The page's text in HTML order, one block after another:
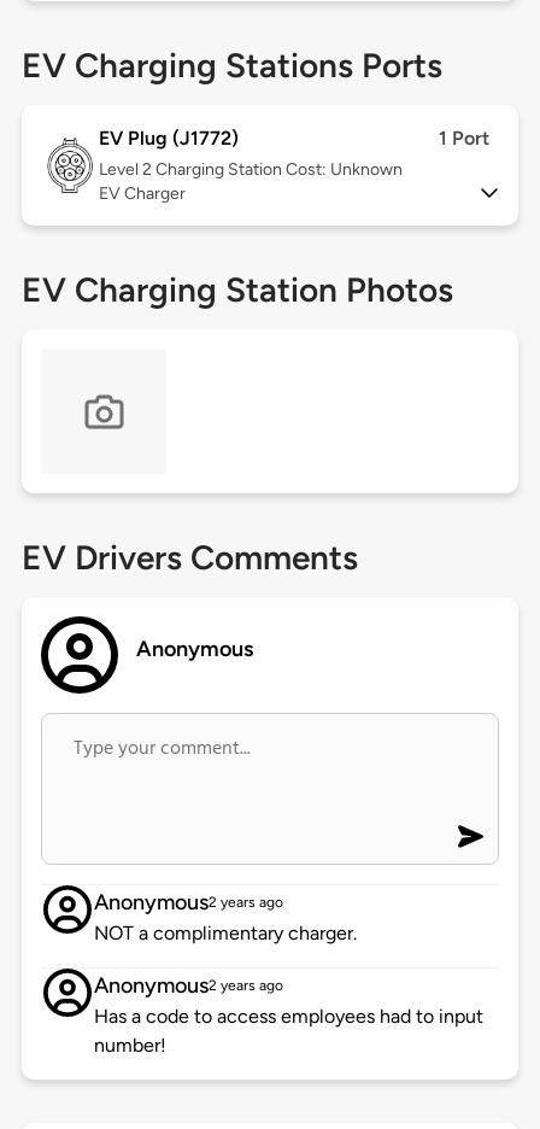
EV Charging Stations Ports
EV Plug (J1772) 1 Port
Level 2 Charging Station Cost: Unknown
EV Charger
EV Charging Station Photos
EV Drivers Comments
Anonymous
Anonymous2 years ago
NOT a complimentary charger.
Anonymous2 years ago
Has a code to access employees had to input
number!